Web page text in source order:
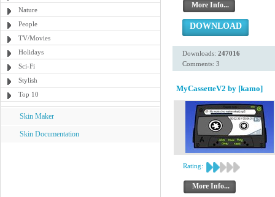
Nature
People
TV/Movies
Holidays
Sci-Fi
Stylish
Top 10
Skin Maker
Skin Documentation
More Info...
DOWNLOAD
Downloads: 247016
Comments: 3
MyCassetteV2 by [kamo]
Rating:
More Info...